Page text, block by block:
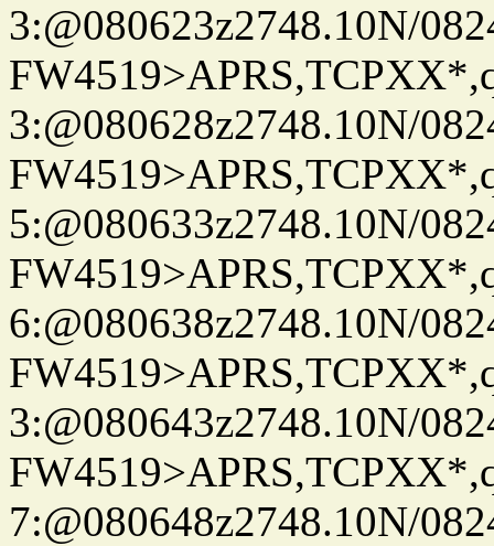
3:@080623z2748.10N/
3:@080628z2748.10N/
5:@080633z2748.10N/
6:@080638z2748.10N/
3:@080643z2748.10N/
7:@080648z2748.10N/